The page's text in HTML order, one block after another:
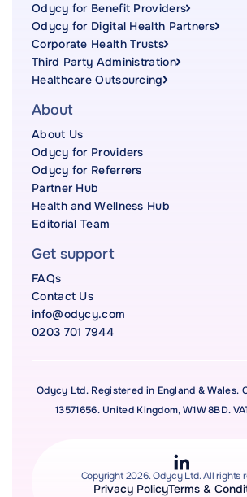
Odycy for Benefit Providers
Odycy for Digital Health Partners
Corporate Health Trusts
Third Party Administration
Healthcare Outsourcing
About
About Us
Odycy for Providers
Odycy for Referrers
Partner Hub
Health and Wellness Hub
Editorial Team
Get support
FAQs
Contact Us
info@odycy.com
0203 701 7944
Odycy Ltd. Registered in England & Wales.
13571656. United Kingdom, W1W 8BD.
Copyright 2026. Odycy Ltd. All rights
Privacy PolicyTerms &